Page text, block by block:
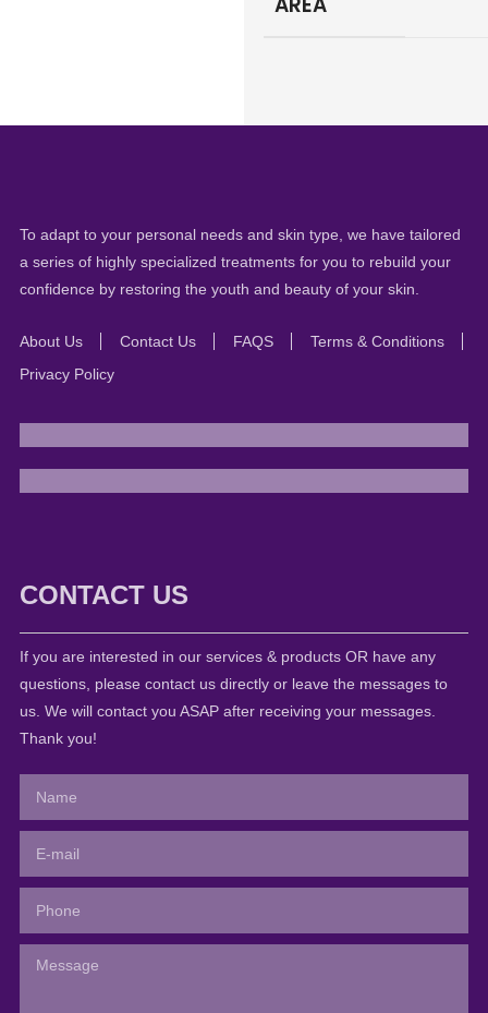
To adapt to your personal needs and skin type, we have tailored
a series of highly specialized treatments for you to rebuild your
confidence by restoring the youth and beauty of your skin.
About Us Contact Us FAQS
Terms & Conditions
Privacy Policy
CONTACT US
If you are interested in our services & products OR have any
questions, please contact us directly or leave the messages to
us. We will contact you ASAP after receiving your messages.
Thank you!